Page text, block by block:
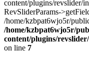
content/plugins/revslider/
RevSliderParams-
/home/kzbpat6wjo5r/
/home/kzbpat6wjo5r/
content/plugins/
on line 7